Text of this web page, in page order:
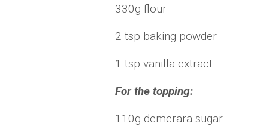
330g flour
2 tsp baking powder
1 tsp vanilla extract
For the topping:
110g demerara sugar